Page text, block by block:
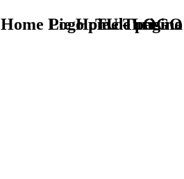
TU - LOGO
Home Logo pie de página
Pie Home Turismo